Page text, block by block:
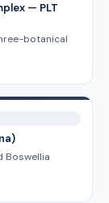
— PLT
botanical
Boswellia